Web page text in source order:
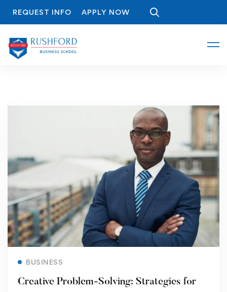
REQUEST INFO APPLY NOW
BUSINESS
Creative Problem-Solving: Strategies for